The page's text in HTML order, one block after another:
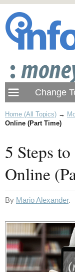
Home (All Topics) →
Online (Part Time)
5 Steps
Online
By Mario Alexander.